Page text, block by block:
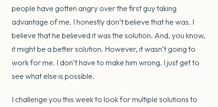
people have gotten angry over the first guy taking
advantage of me. I honestly don’t believe that he was. I
believe that he believed it was the solution. And, you know,
it might be a better solution. However, it wasn’t going to
work for me. I don’t have to make him wrong. I just get to
see what else is possible.
I challenge you this week to look for multiple solutions to